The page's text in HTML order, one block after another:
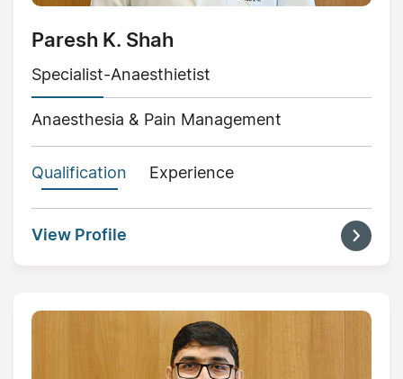
Paresh K. Shah
Specialist-Anaesthietist
Anaesthesia & Pain Management
Qualification Experience
View Profile